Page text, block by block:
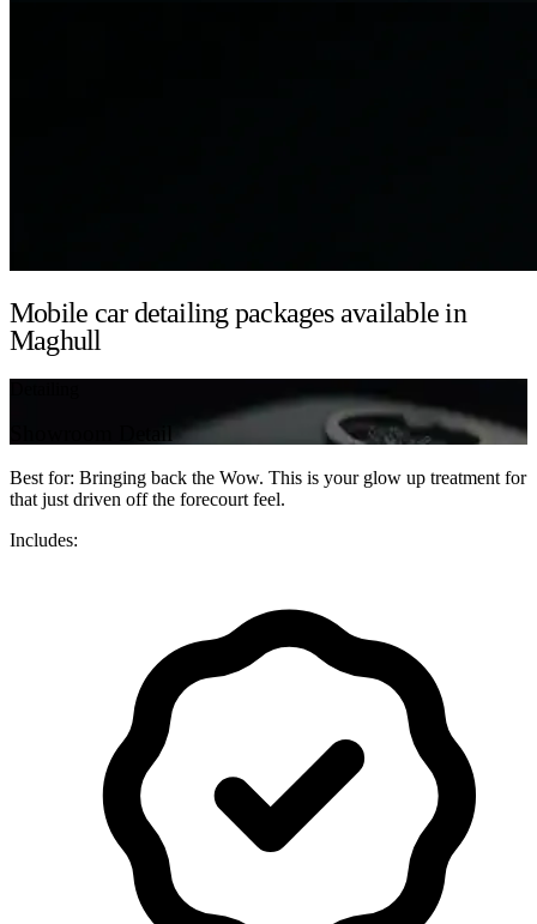
Mobile car detailing packages available in
Maghull
Best for: Bringing back the Wow. This is your glow up treatment for
that just driven off the forecourt feel.
Includes: